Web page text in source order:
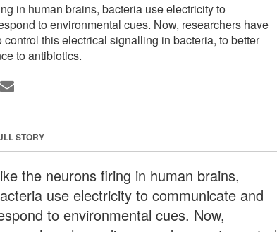
in human brains, bacteria use electricity to
to environmental cues. Now, researchers have
control this electrical signalling in bacteria, to better
to antibiotics.
STORY
the neurons firing in human brains,
use electricity to communicate and
to environmental cues. Now,